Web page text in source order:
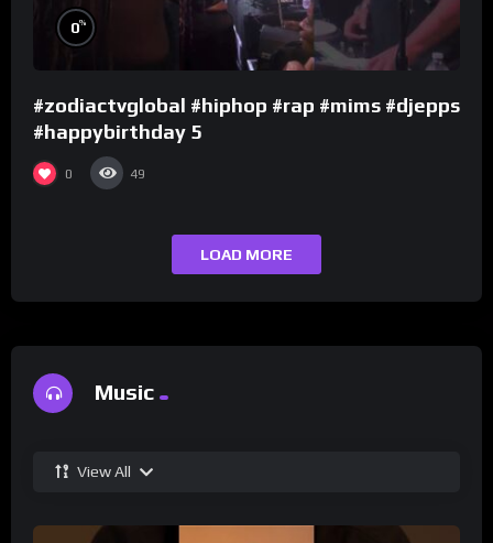
0%
#zodiactvglobal #hiphop #rap #mims #djepps
#happybirthday 5
0 49
LOAD MORE
Music
View All